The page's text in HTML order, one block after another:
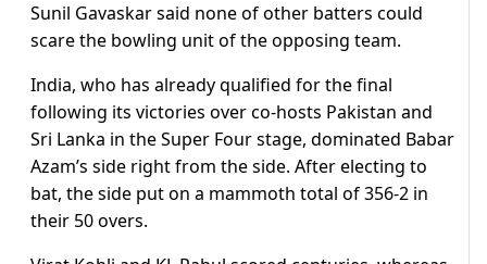
Sunil Gavaskar said none of other batters could
scare the bowling unit of the opposing team.
India, who has already qualified for the final
following its victories over co-hosts Pakistan and
Sri Lanka in the Super Four stage, dominated Babar
Azam’s side right from the side. After electing to
bat, the side put on a mammoth total of 356-2 in
their 50 overs.